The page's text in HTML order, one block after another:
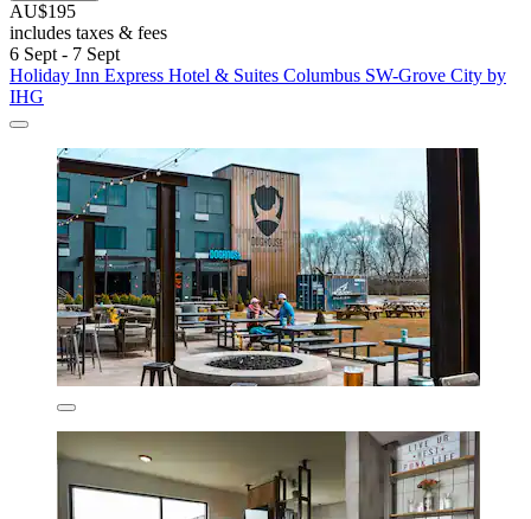
AU$195
includes taxes & fees
6 Sept - 7 Sept
Holiday Inn Express Hotel & Suites Columbus SW-Grove City by
IHG